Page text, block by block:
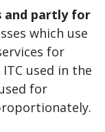
and partly for
which use
for
used in the
for